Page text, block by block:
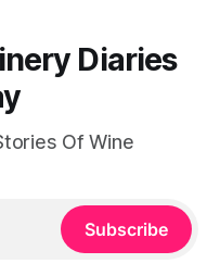
Diaries
Of Wine
Subscribe